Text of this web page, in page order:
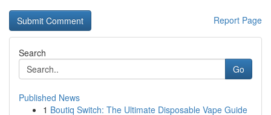
Report Page
Search
Go
Published News
1 Boutiq Switch: The Ultimate Disposable Vape Guide